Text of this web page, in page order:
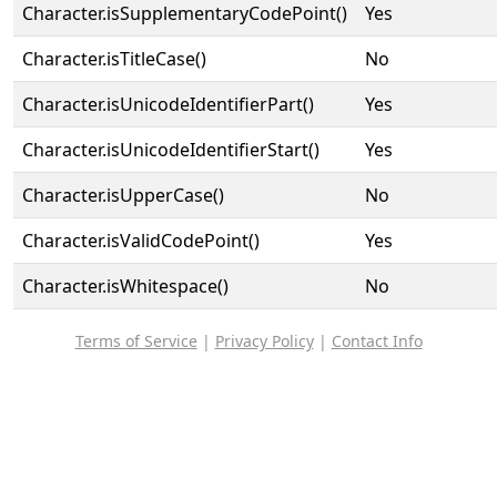
Character.isSupplementaryCodePoint()
Yes
Character.isTitleCase()
No
Character.isUnicodeIdentifierPart()
Yes
Character.isUnicodeIdentifierStart()
Yes
Character.isUpperCase()
No
Character.isValidCodePoint()
Yes
Character.isWhitespace()
No
Terms of Service | Privacy Policy| Contact Info